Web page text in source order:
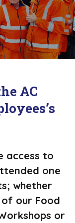
AC
access to
one
whether
our Food
or